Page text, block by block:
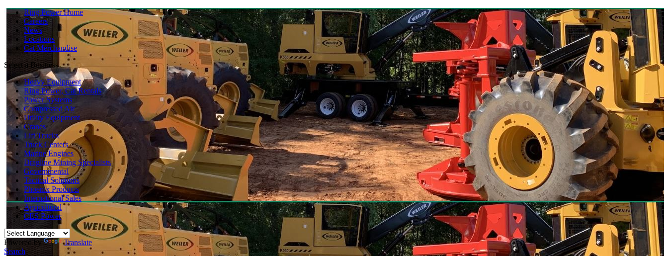
Ring Power Home
Careers
News
Locations
Cat Merchandise
Select a Business
Heavy Equipment
Ring Power, Cat Rentals
Power Systems
Compressed Air
Utility Equipment
Cranes
Lift Trucks
Truck Centers
Marine Engines
Dragline Mining Specialists
Governmental
Tactical Solutions
Phoenix Products
International Sales
Agricultural
CES Power
Powered by
Translate
Search